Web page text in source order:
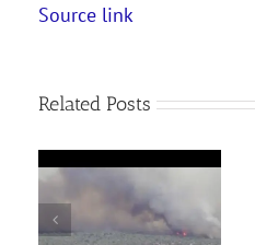
Source link
Related Posts
Trump Gets Mocked
During Speech at a
High School, Calls